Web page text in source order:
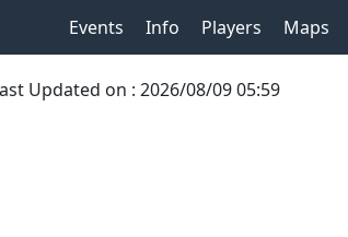
Events Info Players Maps
Updated on : 2026/08/09 05:59